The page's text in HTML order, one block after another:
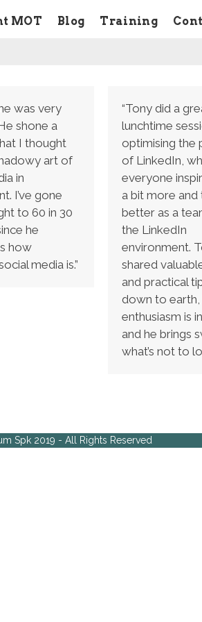
MOT Blog Training
was very
shone a
I thought
art of
in
I’ve gone
to 60 in 30
he
how
media is.”
“Tony did a
lunchtime
optimising the
of LinkedIn,
everyone
a bit more
better as a
the LinkedIn
environment.
shared
and practical
down to earth,
enthusiasm is
and he brings
what’s not to
Spk 2019 - All Rights Reserved